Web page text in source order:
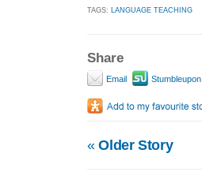
TAGS: LANGUAGE TEACHING
Share
Email Stumbleupon
«Older Story